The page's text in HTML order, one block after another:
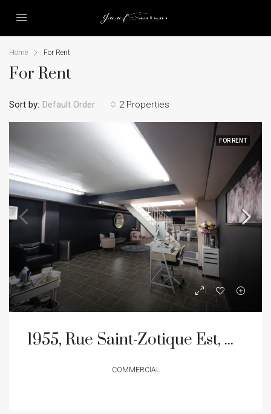
Home For Rent
For Rent
2 Properties
Sort by: Default Order
FOR RENT
1955, Rue Saint-Zotique Est, Montréal (Rosemont/La Petite-Patrie), Quartier La Petite-Patrie
COMMERCIAL